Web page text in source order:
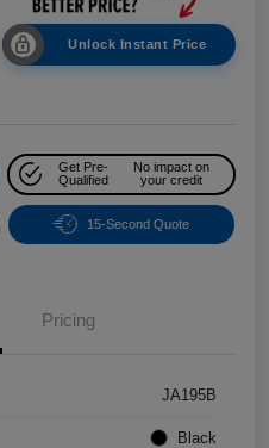
Unlock Instant Price
Get Pre-
Qualified
No impact on
your credit
15-Second Quote
Pricing
JA195B
Black